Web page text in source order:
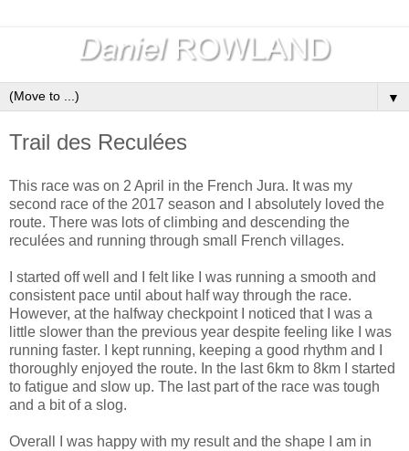
▼
Trail des Reculées
This race was on 2 April in the French Jura. It was my
second race of the 2017 season and I absolutely loved the
route. There was lots of climbing and descending the
reculées and running through small French villages.
I started off well and I felt like I was running a smooth and
consistent pace until about half way through the race.
However, at the halfway checkpoint I noticed that I was a
little slower than the previous year despite feeling like I was
running faster. I kept running, keeping a good rhythm and I
thoroughly enjoyed the route. In the last 6km to 8km I started
to fatigue and slow up. The last part of the race was tough
and a bit of a slog.
Overall I was happy with my result and the shape I am in